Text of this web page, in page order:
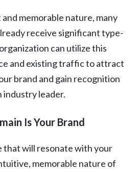
memorable nature, many
receive significant type-
can utilize this
and existing traffic to attract
brand and gain recognition
industry leader.
Is Your Brand
that will resonate with your
memorable nature of